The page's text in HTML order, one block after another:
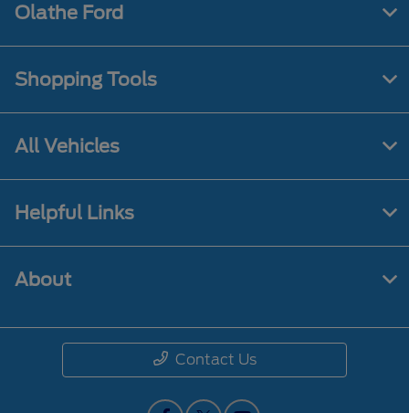
Olathe Ford
Shopping Tools
All Vehicles
Helpful Links
About
Contact Us